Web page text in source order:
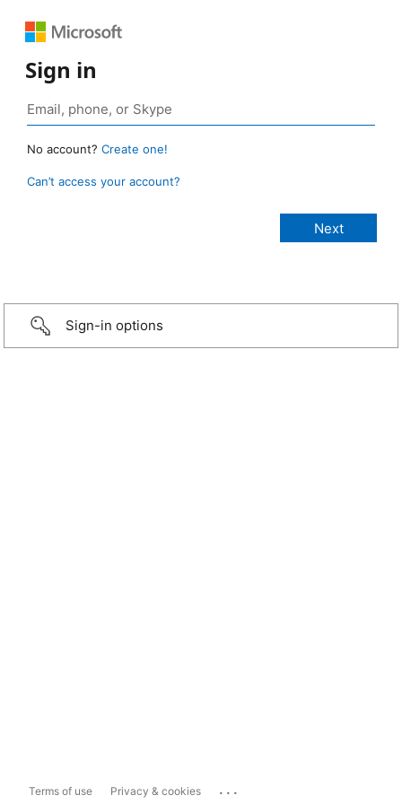
Sign in
No account? Create one!
Can’t access your account?
Sign-in options
Terms of use Privacy & cookies ...